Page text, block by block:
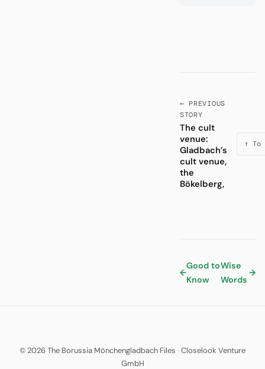
← PREVIOUS
STORY
The cult
venue:
Gladbach’s
cult venue,
the
Bökelberg,
↑ To
←
Good to
Know
Wise
Words
→
© 2026 The Borussia Mönchengladbach Files · Closelook Venture
GmbH